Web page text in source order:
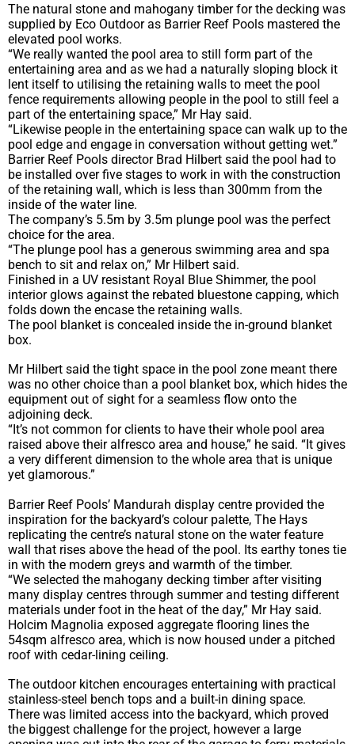
The natural stone and mahogany timber for the decking was
supplied by Eco Outdoor as Barrier Reef Pools mastered the
elevated pool works.
“We really wanted the pool area to still form part of the
entertaining area and as we had a naturally sloping block it
lent itself to utilising the retaining walls to meet the pool
fence requirements allowing people in the pool to still feel a
part of the entertaining space,” Mr Hay said.
“Likewise people in the entertaining space can walk up to the
pool edge and engage in conversation without getting wet.”
Barrier Reef Pools director Brad Hilbert said the pool had to
be installed over five stages to work in with the construction
of the retaining wall, which is less than 300mm from the
inside of the water line.
The company’s 5.5m by 3.5m plunge pool was the perfect
choice for the area.
“The plunge pool has a generous swimming area and spa
bench to sit and relax on,” Mr Hilbert said.
Finished in a UV resistant Royal Blue Shimmer, the pool
interior glows against the rebated bluestone capping, which
folds down the encase the retaining walls.
The pool blanket is concealed inside the in-ground blanket
box.
Mr Hilbert said the tight space in the pool zone meant there
was no other choice than a pool blanket box, which hides the
equipment out of sight for a seamless flow onto the
adjoining deck.
“It’s not common for clients to have their whole pool area
raised above their alfresco area and house,” he said. “It gives
a very different dimension to the whole area that is unique
yet glamorous.”
Barrier Reef Pools’ Mandurah display centre provided the
inspiration for the backyard’s colour palette, The Hays
replicating the centre’s natural stone on the water feature
wall that rises above the head of the pool. Its earthy tones tie
in with the modern greys and warmth of the timber.
“We selected the mahogany decking timber after visiting
many display centres through summer and testing different
materials under foot in the heat of the day,” Mr Hay said.
Holcim Magnolia exposed aggregate flooring lines the
54sqm alfresco area, which is now housed under a pitched
roof with cedar-lining ceiling.
The outdoor kitchen encourages entertaining with practical
stainless-steel bench tops and a built-in dining space.
There was limited access into the backyard, which proved
the biggest challenge for the project, however a large